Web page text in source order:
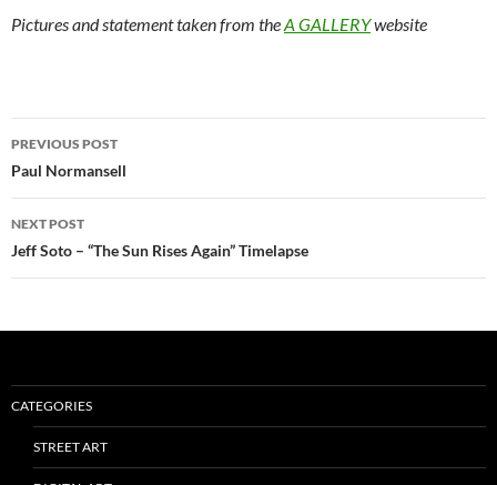
Pictures and statement taken from theA GALLERYwebsite
Post
navigation
PREVIOUS POST
Paul Normansell
NEXT POST
Jeff Soto – “The Sun Rises Again” Timelapse
CATEGORIES
STREET ART